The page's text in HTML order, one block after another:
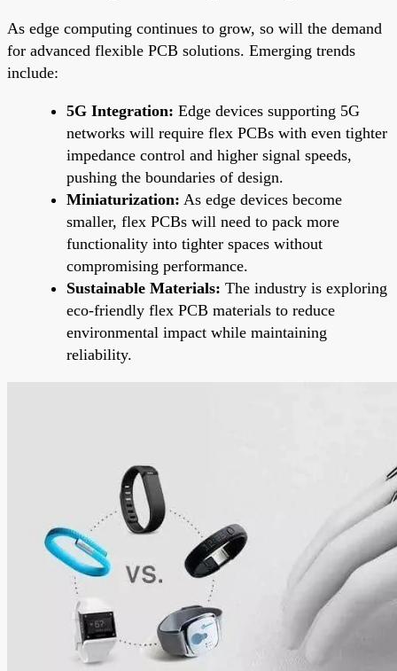
As edge computing continues to grow, so will the demand
for advanced flexible PCB solutions. Emerging trends
include:
5G Integration: Edge devices supporting 5G
networks will require flex PCBs with even tighter
impedance control and higher signal speeds,
pushing the boundaries of design.
Miniaturization: As edge devices become
smaller, flex PCBs will need to pack more
functionality into tighter spaces without
compromising performance.
Sustainable Materials: The industry is exploring
eco-friendly flex PCB materials to reduce
environmental impact while maintaining
reliability.